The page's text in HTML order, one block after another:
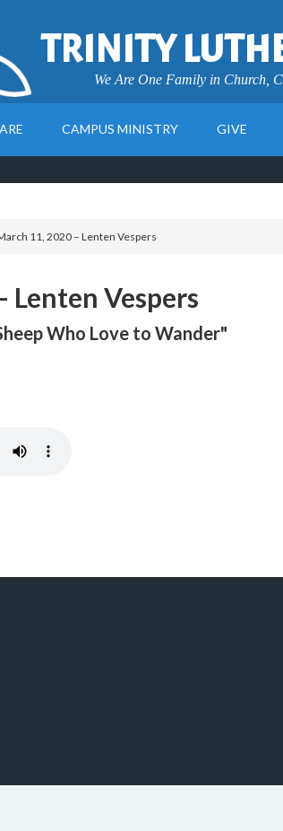
TRINITY
We Are One Family in Church,
CAMPUS MINISTRY GIVE
11, 2020 – Lenten Vespers
Lenten Vespers
Who Love to Wander"